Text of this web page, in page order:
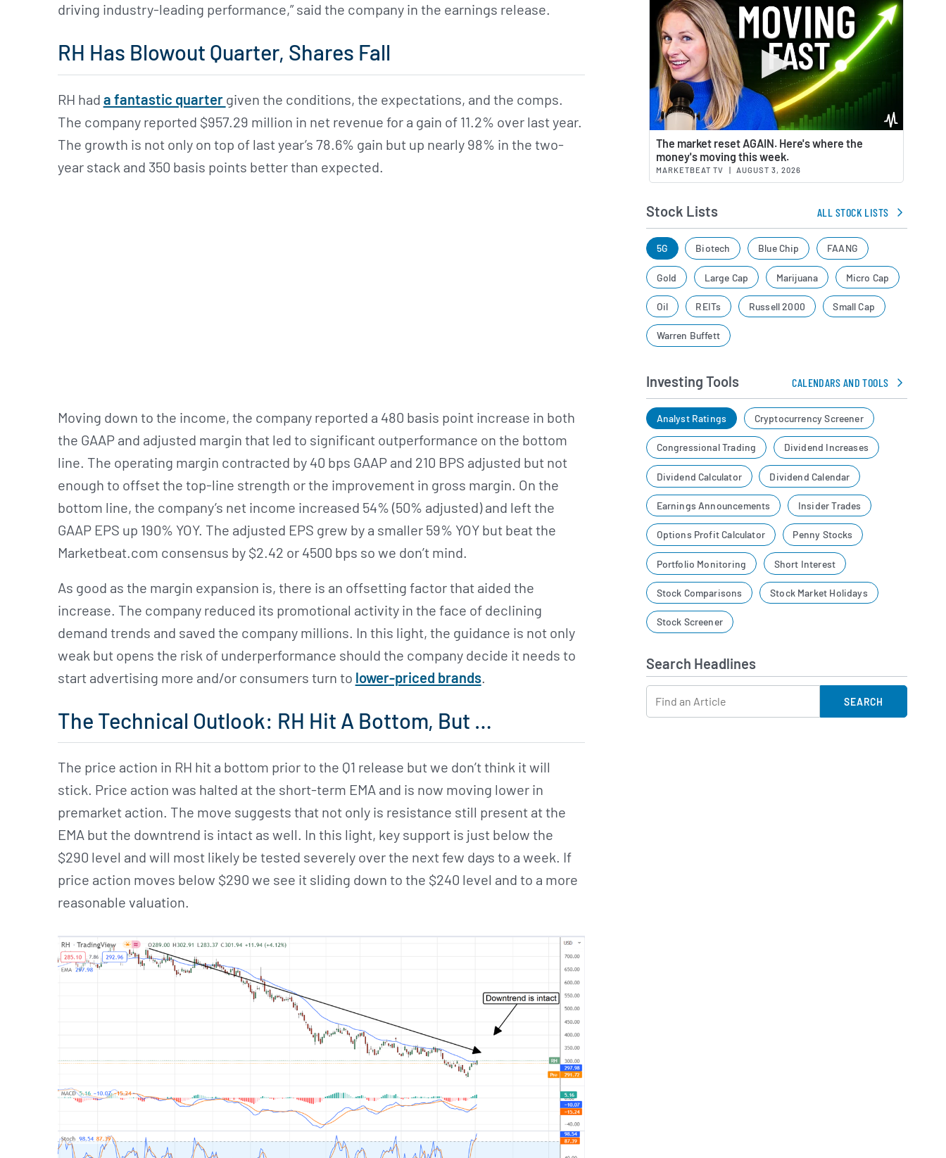
driving industry-leading performance,” said the company in the earnings release.
RH Has Blowout Quarter, Shares Fall
RH had a fantastic quarter given the conditions, the expectations, and the comps.
The company reported $957.29 million in net revenue for a gain of 11.2% over last year.
The growth is not only on top of last year’s 78.6% gain but up nearly 98% in the two-
year stack and 350 basis points better than expected.
Moving down to the income, the company reported a 480 basis point increase in both
the GAAP and adjusted margin that led to significant outperformance on the bottom
line. The operating margin contracted by 40 bps GAAP and 210 BPS adjusted but not
enough to offset the top-line strength or the improvement in gross margin. On the
bottom line, the company’s net income increased 54% (50% adjusted) and left the
GAAP EPS up 190% YOY. The adjusted EPS grew by a smaller 59% YOY but beat the
Marketbeat.com consensus by $2.42 or 4500 bps so we don’t mind.
As good as the margin expansion is, there is an offsetting factor that aided the
increase. The company reduced its promotional activity in the face of declining
demand trends and saved the company millions. In this light, the guidance is not only
weak but opens the risk of underperformance should the company decide it needs to
start advertising more and/or consumers turn to lower-priced brands.
The Technical Outlook: RH Hit A Bottom, But …
The price action in RH hit a bottom prior to the Q1 release but we don’t think it will
stick. Price action was halted at the short-term EMA and is now moving lower in
premarket action. The move suggests that not only is resistance still present at the
EMA but the downtrend is intact as well. In this light, key support is just below the
$290 level and will most likely be tested severely over the next few days to a week. If
price action moves below $290 we see it sliding down to the $240 level and to a more
reasonable valuation.
The market reset AGAIN. Here's where the
money's moving this week.
MARKETBEAT TV AUGUST 3, 2026
Stock Lists ALL STOCK LISTS
5G Biotech Blue Chip FAANG
Gold Large Cap Marijuana Micro Cap
Oil REITs Russell 2000 Small Cap
Warren Buffett
Investing Tools CALENDARS AND TOOLS
Analyst Ratings Cryptocurrency Screener
Congressional Trading Dividend Increases
Dividend Calculator Dividend Calendar
Earnings Announcements Insider Trades
Options Profit Calculator Penny Stocks
Portfolio Monitoring Short Interest
Stock Comparisons Stock Market Holidays
Stock Screener
Search Headlines